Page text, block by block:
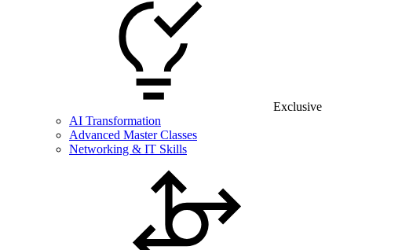
Exclusive
AI Transformation
Advanced Master Classes
Networking & IT Skills